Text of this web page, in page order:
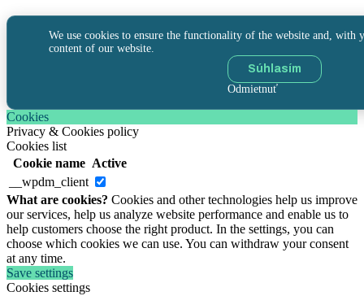
We use cookies to ensure the functionality of the website and, with
content of our website.
Súhlasím
Odmietnuť
Cookies
Privacy & Cookies policy
Cookies list
Cookie name Active
__wpdm_client
What are cookies? Cookies and other technologies help us improve
our services, help us analyze website performance and enable us to
help customers choose the right product. In the settings, you can
choose which cookies we can use. You can withdraw your consent
at any time.
Save settings
Cookies settings